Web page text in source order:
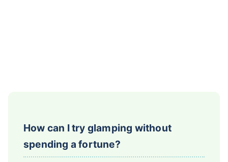
How can I try glamping without
spending a fortune?